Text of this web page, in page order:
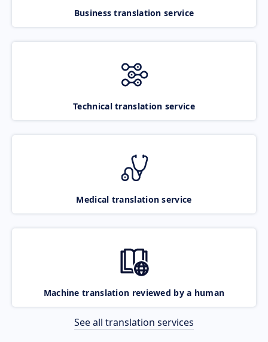
Business translation service
Technical translation service
Medical translation service
Machine translation reviewed by a human
See all translation services